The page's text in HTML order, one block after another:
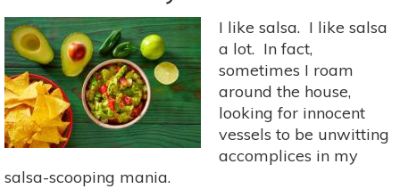
Fall
With
Eggplant
&
Chickpea
Stew
I like salsa. I like salsa
a lot. In fact,
sometimes I roam
around the house,
looking for innocent
vessels to be unwitting
accomplices in my
salsa-scooping mania.